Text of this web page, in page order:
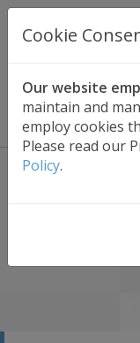
Cookie
Our website
maintain and
employ cookies
Please read our
Policy.
UK
Secure .